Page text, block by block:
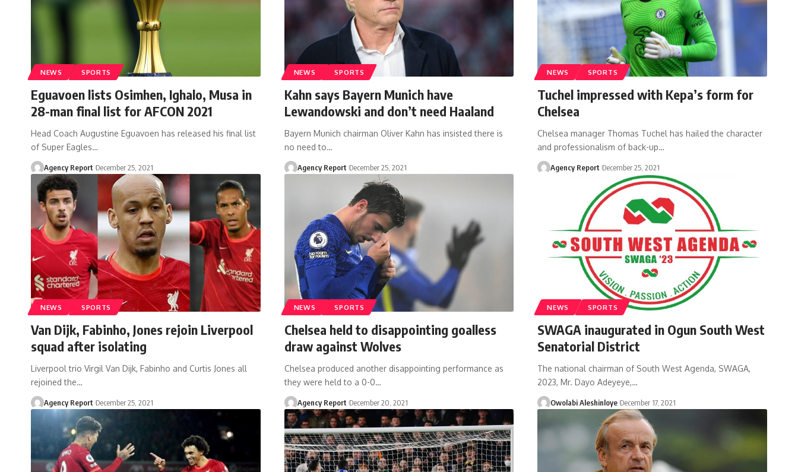
NEWS SPORTS
Eguavoen lists Osimhen, Ighalo, Musa in
28-man final list for AFCON 2021
Head Coach Augustine Eguavoen has released his final list
of Super Eagles…
Agency Report December 25, 2021
NEWS SPORTS
Kahn says Bayern Munich have
Lewandowski and don’t need Haaland
Bayern Munich chairman Oliver Kahn has insisted there is
no need to…
Agency Report December 25, 2021
NEWS SPORTS
Tuchel impressed with Kepa’s form for
Chelsea
Chelsea manager Thomas Tuchel has hailed the character
and professionalism of back-up…
Agency Report December 25, 2021
NEWS SPORTS
Van Dijk, Fabinho, Jones rejoin Liverpool
squad after isolating
Liverpool trio Virgil Van Dijk, Fabinho and Curtis Jones all
rejoined the…
Agency Report December 25, 2021
NEWS SPORTS
Chelsea held to disappointing goalless
draw against Wolves
Chelsea produced another disappointing performance as
they were held to a 0-0…
Agency Report December 20, 2021
NEWS SPORTS
SWAGA inaugurated in Ogun South West
Senatorial District
The national chairman of South West Agenda, SWAGA,
2023, Mr. Dayo Adeyeye,…
Owolabi Aleshinloye December 17, 2021